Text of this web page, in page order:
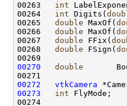
00263 int
00264 int Digits(
00265 double MaxOf(
00266 double MaxOf(
00267 double FFix(
00268 double FSign(
00270
double
00272
vtkCamera
00273
int